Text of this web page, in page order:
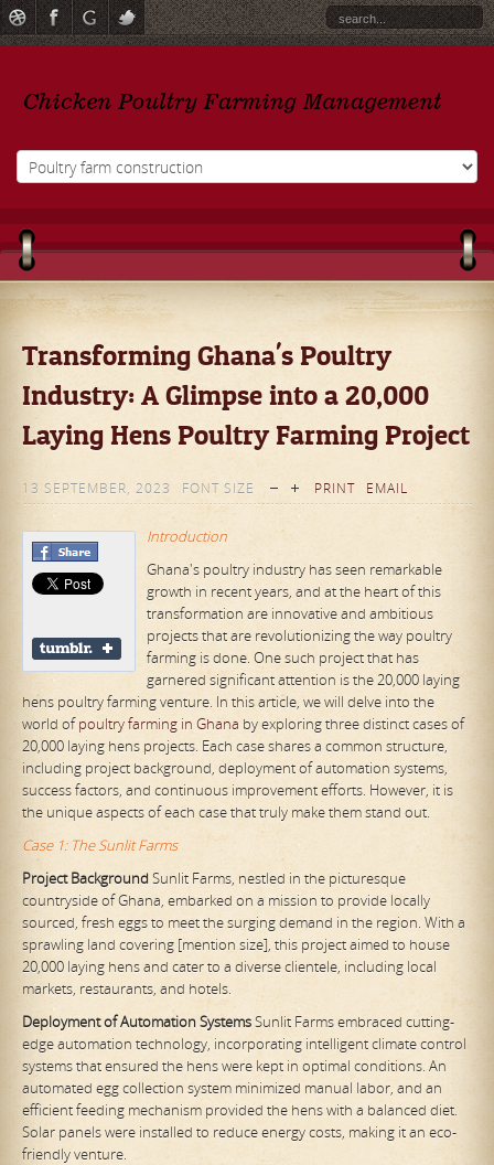
Transforming Ghana's Poultry
Industry: A Glimpse into a 20,000
Laying Hens Poultry Farming Project
13 SEPTEMBER, 2023 FONT SIZE PRINT EMAIL
Introduction
Ghana's poultry industry has seen remarkable
growth in recent years, and at the heart of this
transformation are innovative and ambitious
projects that are revolutionizing the way poultry
farming is done. One such project that has
garnered significant attention is the 20,000 laying
hens poultry farming venture. In this article, we will delve into the
world ofpoultry farming in Ghana by exploring three distinct cases of
20,000 laying hens projects. Each case shares a common structure,
including project background, deployment of automation systems,
success factors, and continuous improvement efforts. However, it is
the unique aspects of each case that truly make them stand out.
Case 1: The Sunlit Farms
Project Background Sunlit Farms, nestled in the picturesque
countryside of Ghana, embarked on a mission to provide locally
sourced, fresh eggs to meet the surging demand in the region. With a
sprawling land covering [mention size], this project aimed to house
20,000 laying hens and cater to a diverse clientele, including local
markets, restaurants, and hotels.
Deployment of Automation SystemsSunlit Farms embraced cutting-
edge automation technology, incorporating intelligent climate control
systems that ensured the hens were kept in optimal conditions. An
automated egg collection system minimized manual labor, and an
efficient feeding mechanism provided the hens with a balanced diet.
Solar panels were installed to reduce energy costs, making it an eco-
friendly venture.